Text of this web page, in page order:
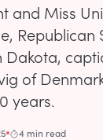
and Miss
Dakota,
of
years.
4 min read